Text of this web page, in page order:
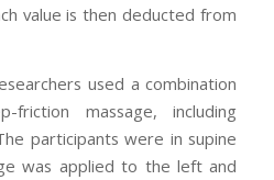
value is then deducted from
used a combination
massage, including
participants were in supine
was applied to the left and